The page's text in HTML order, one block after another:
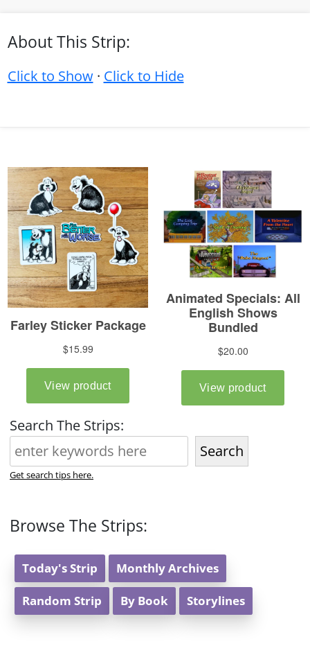
About This Strip:
Click to Show· Click to Hide
Search The Strips:
Search
Get search tips here.
Browse The Strips:
Today's Strip Monthly Archives
Random Strip By Book Storylines